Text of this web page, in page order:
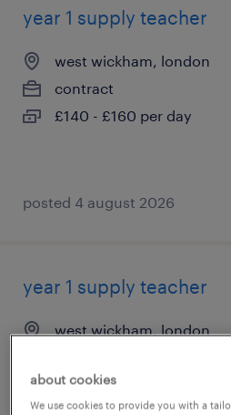
year 1 supply teacher
west wickham, london
contract
£140 - £160 per day
posted 4 august 2026
year 1 supply teacher
west wickham, london
£140 - £160 per day
about cookies
We use cookies to provide you with a